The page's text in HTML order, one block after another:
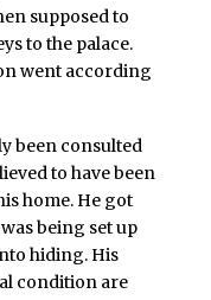
supposed to
to the palace.
went according
been consulted
to have been
home. He got
being set up
hiding. His
condition are